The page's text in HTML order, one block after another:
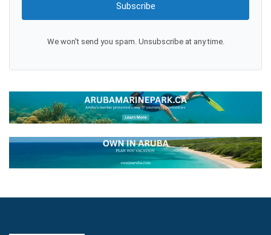
Subscribe
We won't send you spam. Unsubscribe at any time.